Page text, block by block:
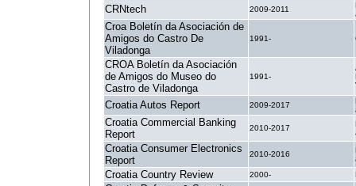
CRNtech 2009-2011
Croa Boletín da Asociación de
Amigos do Castro De
Viladonga
1991-
CROA Boletín da Asociación
de Amigos do Museo do
Castro de Viladonga
1991-
Croatia Autos Report 2009-2017
Croatia Commercial Banking
Report
2010-2017
Croatia Consumer Electronics
Report
2010-2016
Croatia Country Review 2000-